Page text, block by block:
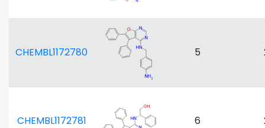
CHEMBL1172780 5
CHEMBL1172781 6